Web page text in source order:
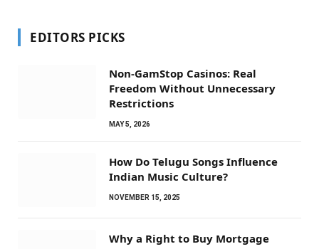
EDITORS PICKS
Non-GamStop Casinos: Real
Freedom Without Unnecessary
Restrictions
MAY 5, 2026
How Do Telugu Songs Influence
Indian Music Culture?
NOVEMBER 15, 2025
Why a Right to Buy Mortgage